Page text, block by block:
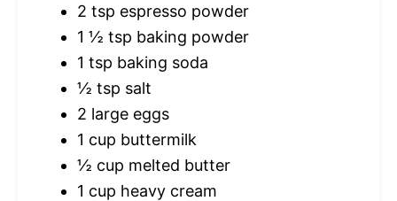
2 tsp espresso powder
1 ½ tsp baking powder
1 tsp baking soda
½ tsp salt
2 large eggs
1 cup buttermilk
½ cup melted butter
1 cup heavy cream